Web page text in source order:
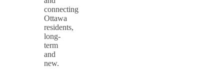
connecting
Ottawa
residents,
long-
term
and
new.